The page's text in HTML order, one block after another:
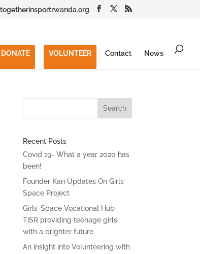
DONATE VOLUNTEER Contact News
Recent Posts
Covid 19- What a year 2020 has
been!
Founder Kari Updates On Girls’
Space Project
Girls’ Space Vocational Hub-
TiSR providing teenage girls
with a brighter future.
An insight into Volunteering with